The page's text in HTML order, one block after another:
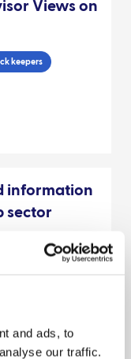
and ads, to
our traffic.
Views on
keepers
information
sector
engagement